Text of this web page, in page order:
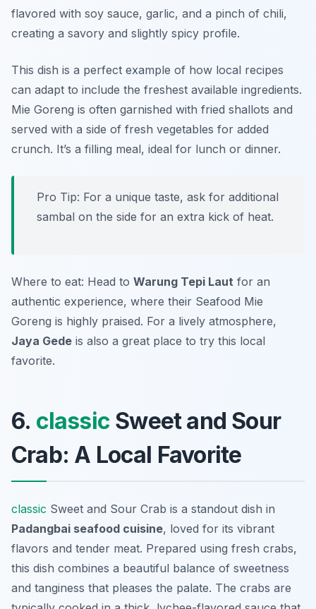
flavored with soy sauce, garlic, and a pinch of chili,
creating a savory and slightly spicy profile.
This dish is a perfect example of how local recipes
can adapt to include the freshest available ingredients.
Mie Goreng is often garnished with fried shallots and
served with a side of fresh vegetables for added
crunch. It’s a filling meal, ideal for lunch or dinner.
Pro Tip: For a unique taste, ask for additional
sambal on the side for an extra kick of heat.
Where to eat: Head to Warung Tepi Laut for an
authentic experience, where their Seafood Mie
Goreng is highly praised. For a lively atmosphere,
Jaya Gede is also a great place to try this local
favorite.
6. classic Sweet and Sour
Crab: A Local Favorite
classic Sweet and Sour Crab is a standout dish in
Padangbai seafood cuisine, loved for its vibrant
flavors and tender meat. Prepared using fresh crabs,
this dish combines a beautiful balance of sweetness
and tanginess that pleases the palate. The crabs are